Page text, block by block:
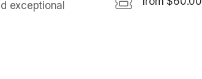
exceptional